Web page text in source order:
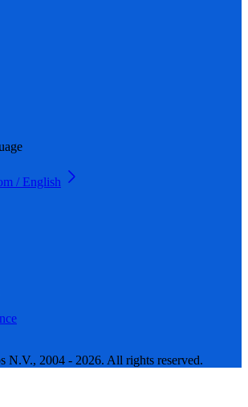
/ English
2004 - 2026. All rights reserved.